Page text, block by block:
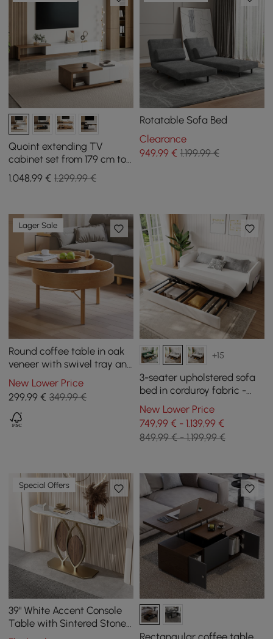
Quoint extending TV
cabinet set from 179 cm to
255 cm and coffee table in
white and walnut
1.048,99 € 1.299,99 €
Rotatable Sofa Bed
Clearance
949,99€ 1.199,99 €
Lager Sale
Round coffee table in oak
veneer with swivel tray and
storage
New Lower Price
299,99 € 349,99 €
+15
3-seater upholstered sofa
bed in corduroy fabric -
white
New Lower Price
749,99 € - 1.139,99 €
849,99 € - 1.199,99 €
Special Offers
39" White Accent Console
Table with Sintered Stone
Top